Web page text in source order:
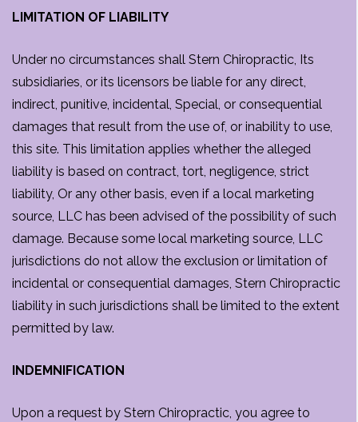
LIMITATION OF LIABILITY
Under no circumstances shall Stern Chiropractic, Its
subsidiaries, or its licensors be liable for any direct,
indirect, punitive, incidental, Special, or consequential
damages that result from the use of, or inability to use,
this site. This limitation applies whether the alleged
liability is based on contract, tort, negligence, strict
liability, Or any other basis, even if a local marketing
source, LLC has been advised of the possibility of such
damage. Because some local marketing source, LLC
jurisdictions do not allow the exclusion or limitation of
incidental or consequential damages, Stern Chiropractic
liability in such jurisdictions shall be limited to the extent
permitted by law.
INDEMNIFICATION
Upon a request by Stern Chiropractic, you agree to